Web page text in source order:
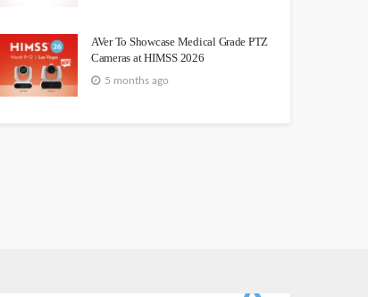
AVer To Showcase Medical Grade PTZ
Cameras at HIMSS 2026
5 months ago